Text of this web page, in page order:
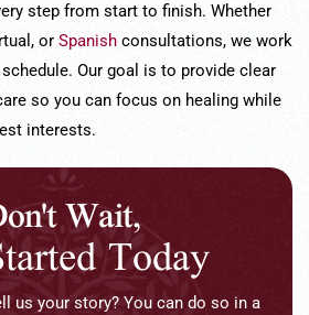
step from start to finish. Whether
or Spanish consultations, we work
Our goal is to provide clear
so you can focus on healing while
interests.
Wait,Today
us your story? You can do so in a